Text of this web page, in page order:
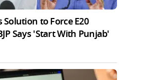
Solution to Force E20
Says 'Start With Punjab'